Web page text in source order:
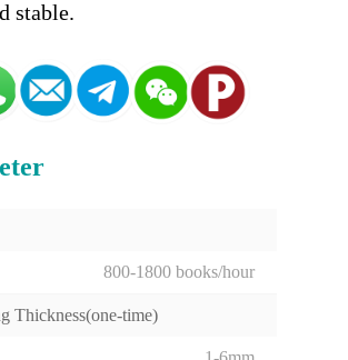
800-1800 books/hour
Thickness(one-time)